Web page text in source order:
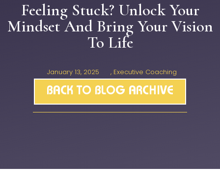
Feeling Stuck? Unlock Your
Mindset And Bring Your Vision
To Life
January 13, 2025 , Executive Coaching
BACK TO BLOG ARCHIVE